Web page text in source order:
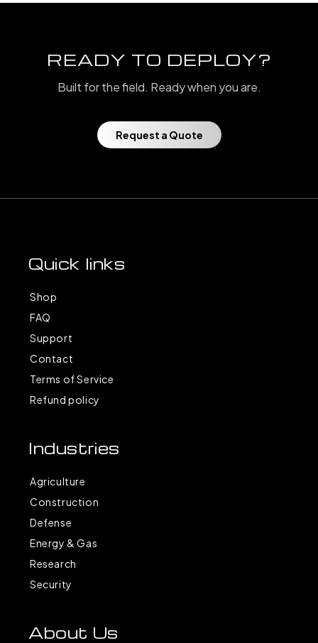
READY TO DEPLOY?
Built for the field. Ready when you are.
Request a Quote
Quick links
Shop
FAQ
Support
Contact
Terms of Service
Refund policy
Industries
Agriculture
Construction
Defense
Energy & Gas
Research
Security
About Us